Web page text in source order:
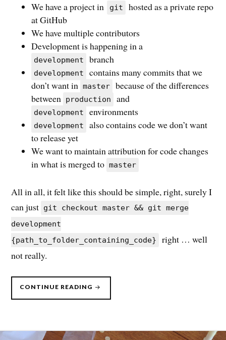
We have a project in git
hosted as a private repo
at GitHub
We have multiple contributors
Development is happening in a
development branch
development
contains many commits that we
don’t want in master
because of the differences
between production and
development environments
development
also contains code we don’t want
to release yet
We want to maintain attribution for code changes
in what is merged to master
All in all, it felt like this should be simple, right, surely I
can just git checkout master && git merge
development
{path_to_folder_containing_code}
right … well
not really.
CONTINUE READING “EASY
BRANCH